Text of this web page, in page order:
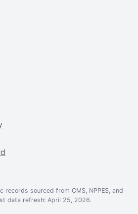
records sourced from CMS, NPPES, and
data refresh: April 25, 2026.